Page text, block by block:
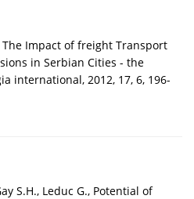
The Impact of freight Transport
in Serbian Cities - the
international, 2012, 17, 6, 196-
S.H., Leduc G., Potential of